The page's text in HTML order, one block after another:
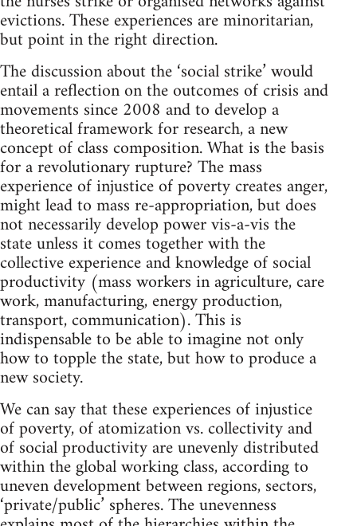
evictions. These experiences are minoritarian,
but point in the right direction.
The discussion about the ‘social strike’ would
entail a reflection on the outcomes of crisis and
movements since 2008 and to develop a
theoretical framework for research, a new
concept of class composition. What is the basis
for a revolutionary rupture? The mass
experience of injustice of poverty creates anger,
might lead to mass re-appropriation, but does
not necessarily develop power vis-a-vis the
state unless it comes together with the
collective experience and knowledge of social
productivity (mass workers in agriculture, care
work, manufacturing, energy production,
transport, communication). This is
indispensable to be able to imagine not only
how to topple the state, but how to produce a
new society.
We can say that these experiences of injustice
of poverty, of atomization vs. collectivity and
of social productivity are unevenly distributed
within the global working class, according to
uneven development between regions, sectors,
‘private/public’ spheres. The unevenness